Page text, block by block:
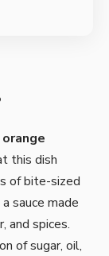
this dish
of bite-sized
sauce made
and spices.
of sugar, oil,